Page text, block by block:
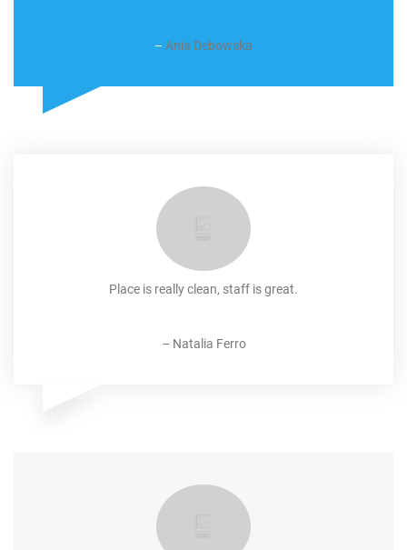
– Ania Debowska
Place is really clean, staff is great.
– Natalia Ferro